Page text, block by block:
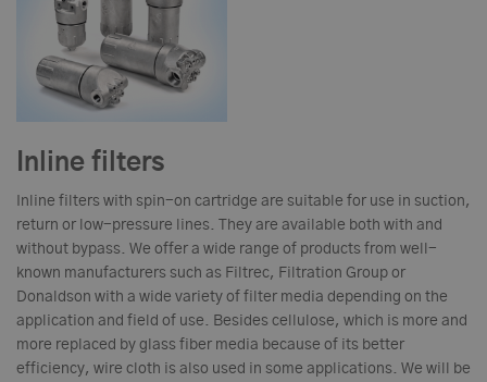
Inline filters
Inline filters with spin-on cartridge are suitable for use in suction,
return or low-pressure lines. They are available both with and
without bypass. We offer a wide range of products from well-
known manufacturers such as Filtrec, Filtration Group or
Donaldson with a wide variety of filter media depending on the
application and field of use. Besides cellulose, which is more and
more replaced by glass fiber media because of its better
efficiency, wire cloth is also used in some applications. We will be